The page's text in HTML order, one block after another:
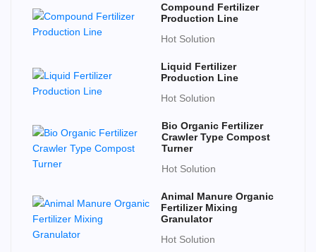
Compound Fertilizer
Production Line
Hot Solution
Liquid Fertilizer
Production Line
Hot Solution
Bio Organic Fertilizer
Crawler Type Compost
Turner
Hot Solution
Animal Manure Organic
Fertilizer Mixing
Granulator
Hot Solution